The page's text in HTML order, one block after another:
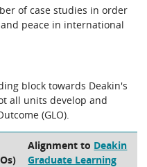
of case studies in order
peace in international
block towards Deakin's
all units develop and
(GLO).
Alignment to Deakin
Graduate Learning